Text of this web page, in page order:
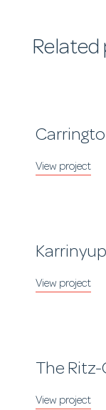
Related
The